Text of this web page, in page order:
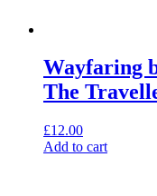
Wayfaring
The
£12.00
Add to cart